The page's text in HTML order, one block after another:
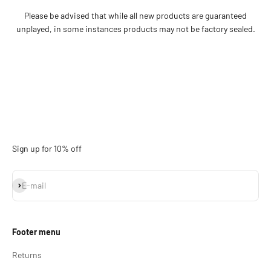
Please be advised that while all new products are guaranteed
unplayed, in some instances products may not be factory sealed.
Sign up for 10% off
E-mail
Subscribe
Footer menu
Returns